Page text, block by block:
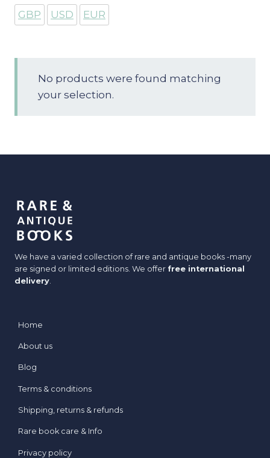
No products were found matching
your selection.
GBP USD EUR
We have a varied collection of rare and antique books -many
are signed or limited editions. We offer free international
delivery.
Home
About us
Blog
Terms & conditions
Shipping, returns & refunds
Rare book care & Info
Privacy policy